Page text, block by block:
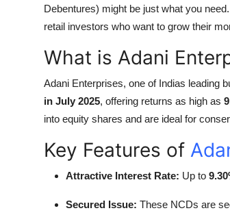
Top 10
Support Number
Debentures) might be just what you
retail investors who want to grow their
What is Adani
Adani Enterprises, one of Indias leading
in July 2025, offering returns as high as
into equity shares and are ideal for
Key Features of
Attractive Interest Rate: Up to
Secured Issue: These NCDs are